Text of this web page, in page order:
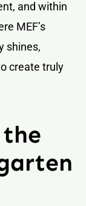
and within
MEF’s
shines,
create truly